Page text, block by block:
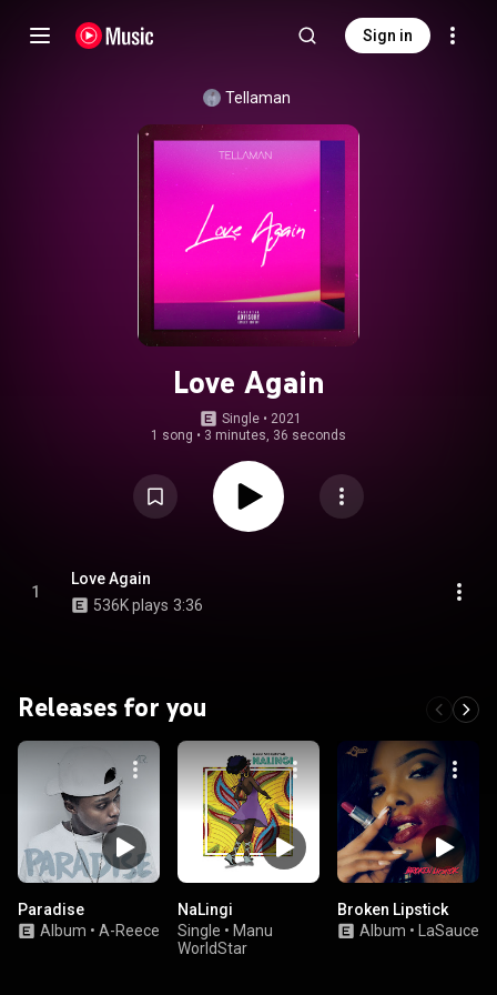
Sign in
Tellaman
Love Again
Single • 2021
1 song • 3 minutes, 36 seconds
1
Love Again
536K plays 3:36
Releases for you
Paradise
Album • A-Reece
NaLingi
Single • Manu
WorldStar
Broken Lipstick
Album • LaSauce